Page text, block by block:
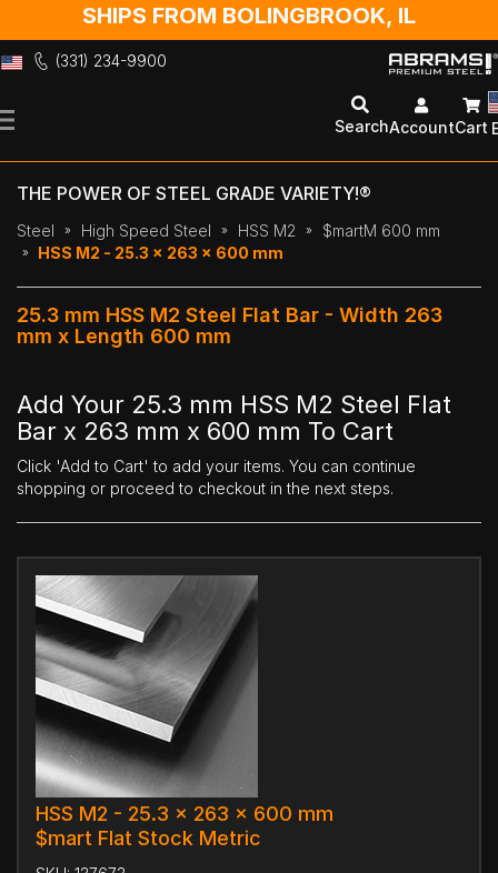
SHIPS FROM BOLINGBROOK, IL
(331) 234-9900
to
SearchAccountCart
THE POWER OF STEEL GRADE VARIETY!®
Steel High Speed Steel HSS M2
$martM 600 mm
HSS M2 - 25.3 x 263 x 600 mm
25.3 mm HSS M2 Steel Flat Bar - Width 263
mm x Length 600 mm
Add Your 25.3 mm HSS M2 Steel Flat
Bar x 263 mm x 600 mm To Cart
Click 'Add to Cart' to add your items. You can continue
shopping or proceed to checkout in the next steps.
HSS M2 - 25.3 x 263 x 600 mm
$mart Flat Stock Metric